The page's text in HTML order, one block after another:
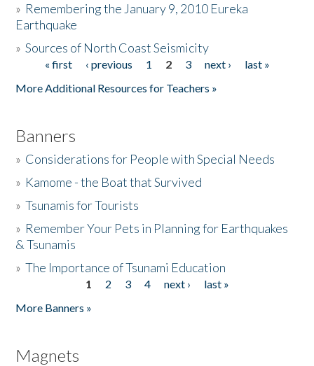
Donate
» Remembering the January 9, 2010 Eureka
Earthquake
»Sources of North Coast Seismicity
Pages« first ‹ previous 1 2 3 next ›
last »
More Additional Resources for Teachers »
Banners
» Considerations for People with Special Needs
» Kamome - the Boat that Survived
»Tsunamis for Tourists
» Remember Your Pets in Planning for Earthquakes
& Tsunamis
»The Importance of Tsunami Education
1 2 3 4 next ›
last »
More Banners »
Magnets